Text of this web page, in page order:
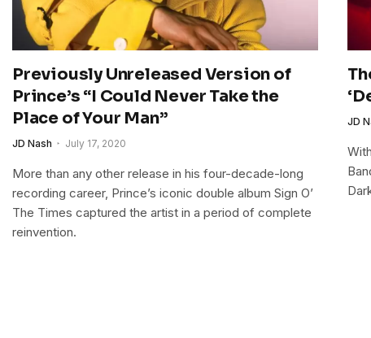
Previously Unreleased Version of
Prince’s “I Could Never Take the
Place of Your Man”
JD Nash July 17, 2020
More than any other release in his four-decade-long
recording career, Prince’s iconic double album Sign O’
The Times captured the artist in a period of complete
reinvention.
JD